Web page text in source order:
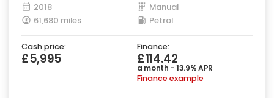
2018
Manual
61,680 miles
Petrol
Cash price:
£5,995
Finance:
£114.42
a month - 13.9% APR
Finance example